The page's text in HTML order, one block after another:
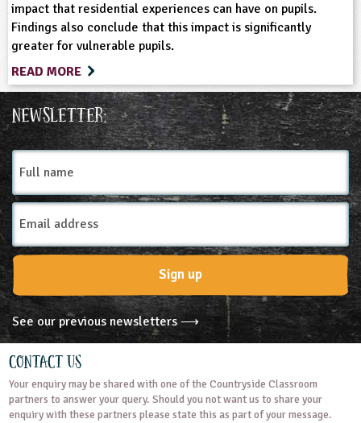
impact that residential experiences can have on pupils.
Findings also conclude that this impact is significantly
greater for vulnerable pupils.
READ MORE
Newsletter:
Full
name
Email
Address
Sign up
See our previous newsletters ⟶
Contact Us
Your enquiry may be shared with one of the Countryside Classroom
partners to answer your query. Should you not want us to share your
enquiry with these partners please state this as part of your message.